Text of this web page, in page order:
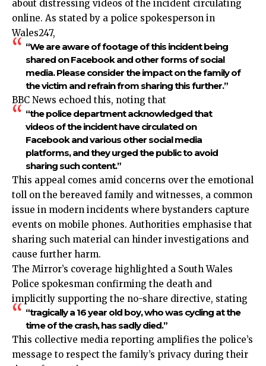
about distressing videos of the incident circulating
online. As stated by a police spokesperson in
Wales247,
“We are aware of footage of this incident being
shared on Facebook and other forms of social
media. Please consider the impact on the family of
the victim and refrain from sharing this further.”
BBC News echoed this, noting that
“the police department acknowledged that
videos of the incident have circulated on
Facebook and various other social media
platforms, and they urged the public to avoid
sharing such content.”
This appeal comes amid concerns over the emotional
toll on the bereaved family and witnesses, a common
issue in modern incidents where bystanders capture
events on mobile phones. Authorities emphasise that
sharing such material can hinder investigations and
cause further harm.
The Mirror’s coverage highlighted a South Wales
Police spokesman confirming the death and
implicitly supporting the no-share directive, stating
“tragically a 16 year old boy, who was cycling at the
time of the crash, has sadly died.”
This collective media reporting amplifies the police’s
message to respect the family’s privacy during their